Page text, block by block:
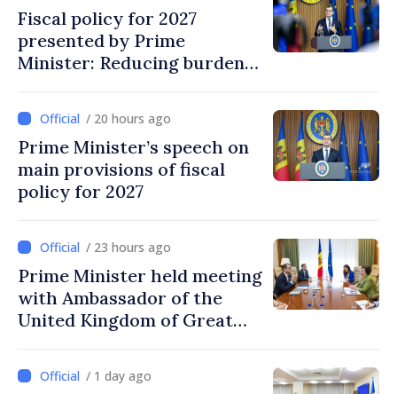
Fiscal policy for 2027
presented by Prime
Minister: Reducing burden
investments, fairer taxation
/ 20 hours ago
Prime Minister’s speech on
main provisions of fiscal
policy for 2027
/ 23 hours ago
Prime Minister held meeting
with Ambassador of the
United Kingdom of Great
Ireland
/ 1 day ago